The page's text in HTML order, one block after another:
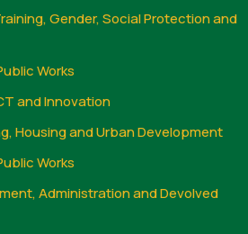
Gender, Social Protection and
Works
and Innovation
Housing and Urban Development
Works
Administration and Devolved